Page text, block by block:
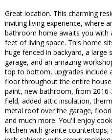
Great location. This charming
inviting living experience, where
bathroom home awaits you with
feet of living space. This home
huge fenced in backyard, a large
garage, and an amazing
top to bottom, upgrades include
floor throughout the entire
paint, new bathroom, from
field, added attic insulation,
metal roof over the garage,
and much more. You'll enjoy
kitchen with granite countertops,